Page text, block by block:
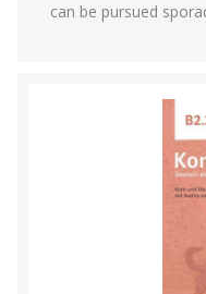
can be pursued